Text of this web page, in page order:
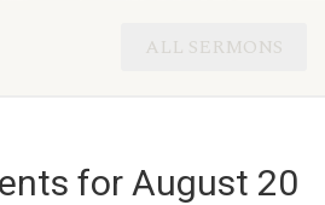
ALL SERMONS
for August 20